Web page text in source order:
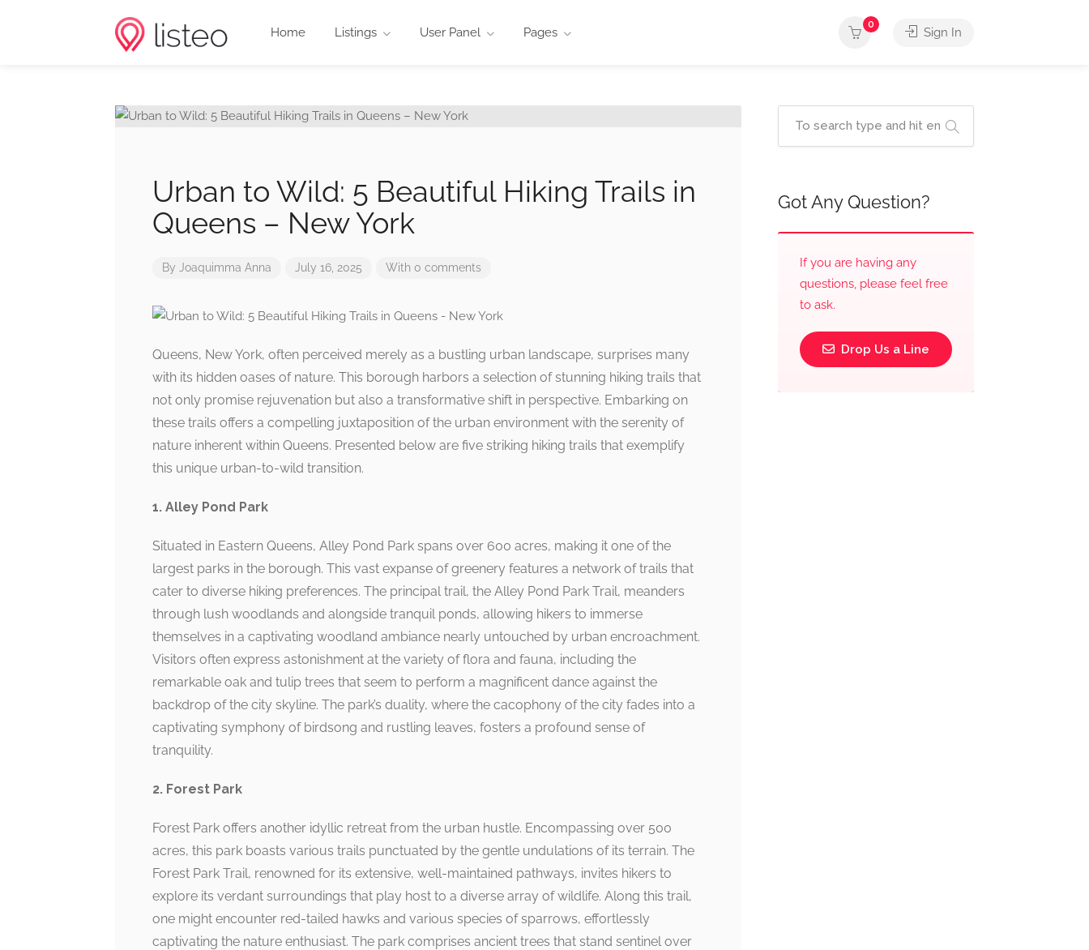
Home Listings User Panel Pages
0
Sign In
Urban to Wild: 5 Beautiful Hiking Trails in
Queens – New York
By Joaquimma Anna July 16, 2025 With 0 comments
Queens, New York, often perceived merely as a bustling urban landscape, surprises many
with its hidden oases of nature. This borough harbors a selection of stunning hiking trails that
not only promise rejuvenation but also a transformative shift in perspective. Embarking on
these trails offers a compelling juxtaposition of the urban environment with the serenity of
nature inherent within Queens. Presented below are five striking hiking trails that exemplify
this unique urban-to-wild transition.
1. Alley Pond Park
Situated in Eastern Queens, Alley Pond Park spans over 600 acres, making it one of the
largest parks in the borough. This vast expanse of greenery features a network of trails that
cater to diverse hiking preferences. The principal trail, the Alley Pond Park Trail, meanders
through lush woodlands and alongside tranquil ponds, allowing hikers to immerse
themselves in a captivating woodland ambiance nearly untouched by urban encroachment.
Visitors often express astonishment at the variety of flora and fauna, including the
remarkable oak and tulip trees that seem to perform a magnificent dance against the
backdrop of the city skyline. The park’s duality, where the cacophony of the city fades into a
captivating symphony of birdsong and rustling leaves, fosters a profound sense of
tranquility.
2. Forest Park
Forest Park offers another idyllic retreat from the urban hustle. Encompassing over 500
acres, this park boasts various trails punctuated by the gentle undulations of its terrain. The
Forest Park Trail, renowned for its extensive, well-maintained pathways, invites hikers to
explore its verdant surroundings that play host to a diverse array of wildlife. Along this trail,
one might encounter red-tailed hawks and various species of sparrows, effortlessly
captivating the nature enthusiast. The park comprises ancient trees that stand sentinel over
Got Any Question?
If you are having any
questions, please feel free
to ask.
Drop Us a Line